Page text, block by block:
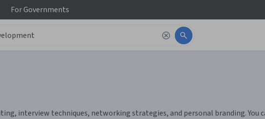
ForGovernments
interview techniques, networking strategies, and personal branding. You